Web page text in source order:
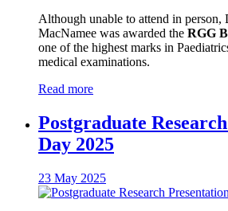
Although unable to attend in
MacNamee was awarded the RGG
one of the highest marks in
medical examinations.
Read more
Postgraduate
Day 2025
23 May 2025